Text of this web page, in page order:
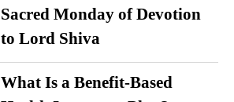
Sacred Monday of Devotion
to Lord Shiva
What Is a Benefit-Based